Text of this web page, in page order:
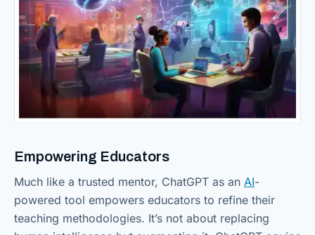
Empowering Educators
Much like a trusted mentor, ChatGPT as an AI-
powered tool empowers educators to refine their
teaching methodologies. It’s not about replacing